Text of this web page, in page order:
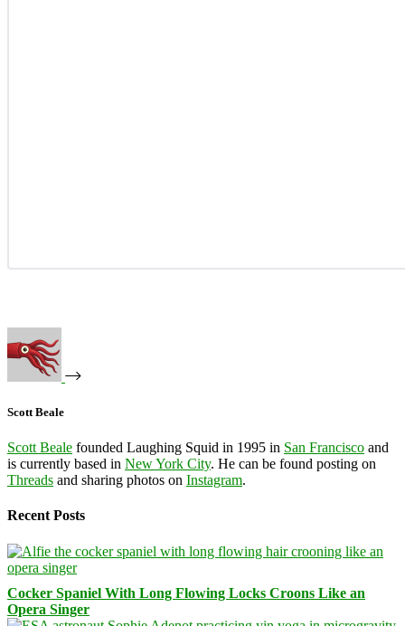
Scott Beale
Scott Beale founded Laughing Squid in 1995 in San Francisco and
is currently based in New York City. He can be found posting on
Threads and sharing photos on Instagram.
Recent Posts
Cocker Spaniel With Long Flowing Locks Croons Like an
Opera Singer